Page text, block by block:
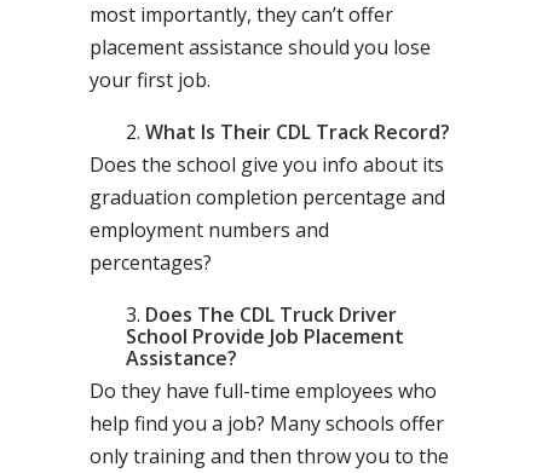
most importantly, they can’t offer
placement assistance should you lose
your first job.
What Is Their CDL Track Record?
Does the school give you info about its
graduation completion percentage and
employment numbers and
percentages?
Does The CDL Truck Driver
School Provide Job Placement
Assistance?
Do they have full-time employees who
help find you a job? Many schools offer
only training and then throw you to the